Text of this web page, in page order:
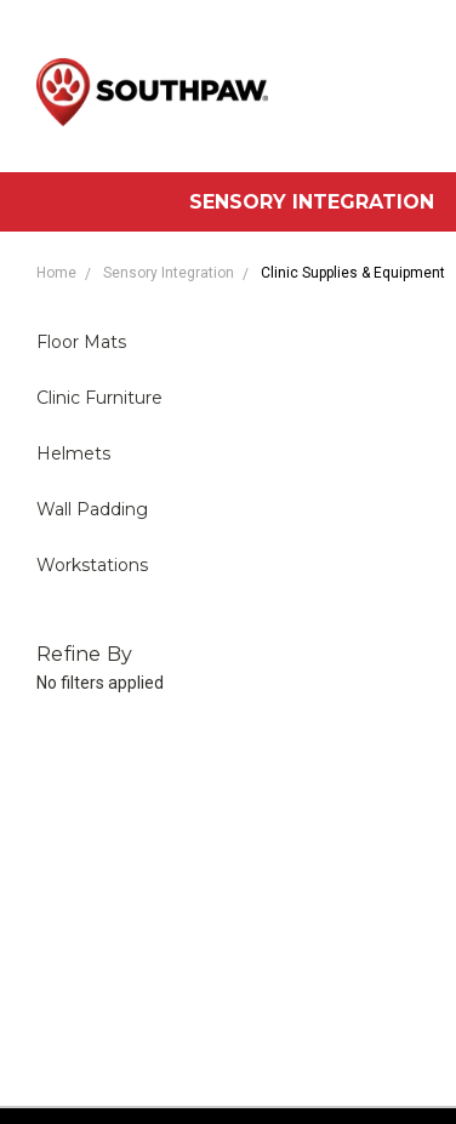
SENSORY INTEGRATION
Home Sensory Integration Clinic Supplies & Equipment
Floor Mats
Clinic Furniture
Helmets
Wall Padding
Workstations
Refine By
No filters applied